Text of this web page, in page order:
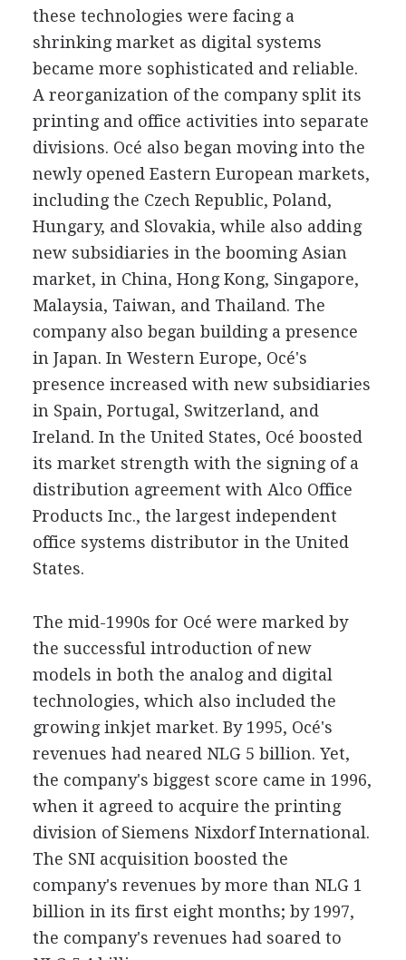
these technologies were facing a
shrinking market as digital systems
became more sophisticated and reliable.
A reorganization of the company split its
printing and office activities into separate
divisions. Océ also began moving into the
newly opened Eastern European markets,
including the Czech Republic, Poland,
Hungary, and Slovakia, while also adding
new subsidiaries in the booming Asian
market, in China, Hong Kong, Singapore,
Malaysia, Taiwan, and Thailand. The
company also began building a presence
in Japan. In Western Europe, Océ's
presence increased with new subsidiaries
in Spain, Portugal, Switzerland, and
Ireland. In the United States, Océ boosted
its market strength with the signing of a
distribution agreement with Alco Office
Products Inc., the largest independent
office systems distributor in the United
States.
The mid-1990s for Océ were marked by
the successful introduction of new
models in both the analog and digital
technologies, which also included the
growing inkjet market. By 1995, Océ's
revenues had neared NLG 5 billion. Yet,
the company's biggest score came in 1996,
when it agreed to acquire the printing
division of Siemens Nixdorf International.
The SNI acquisition boosted the
company's revenues by more than NLG 1
billion in its first eight months; by 1997,
the company's revenues had soared to